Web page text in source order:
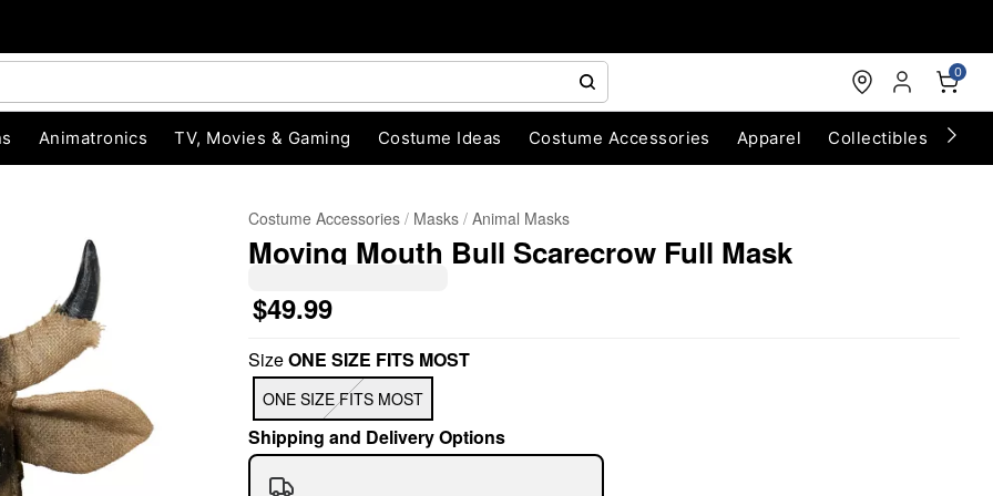
0
Animatronics TV, Movies & Gaming Costume Ideas Costume Accessories Apparel Collectibles
Costume Accessories Masks Animal Masks
Moving Mouth Bull Scarecrow Full Mask
$49.99
SizeONE SIZE FITS MOST
ONE SIZE FITS MOST
Shipping and Delivery Options